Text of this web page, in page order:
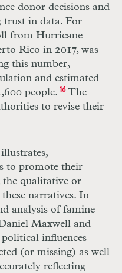
donor decisions and
trust in data. For
from Hurricane
Rico in 2017, was
this number,
and estimated
people. 16The
to revise their
to promote their
the qualitative or
narratives. In
analysis of famine
Maxwell and
influences
(or missing) as well
reflecting